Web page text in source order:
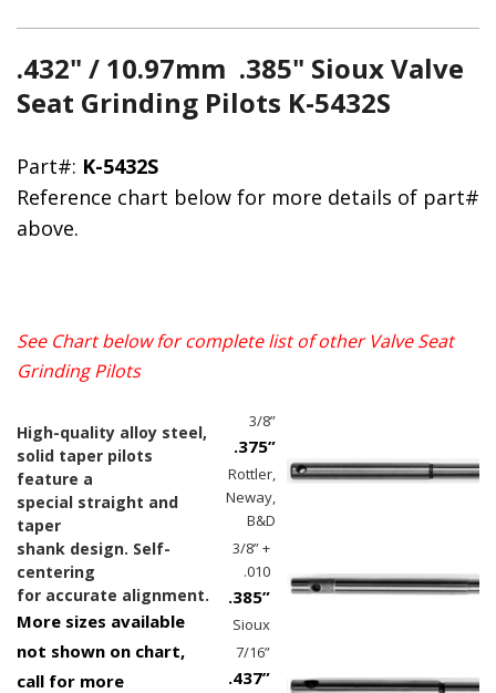
.432" / 10.97mm .385" Sioux Valve
Seat Grinding Pilots K-5432S
Part#: K-5432S
Reference chart below for more details of part#
above.
See Chart below for complete list of other Valve Seat
Grinding Pilots
High-quality alloy steel,
solid taper pilots
feature a
special straight and
taper
shank design. Self-
centering
for accurate alignment.
More sizes available
not shown on chart,
call for more
3/8”
.375”
Rottler,
Neway,
B&D
3/8” +
.010
.385”
Sioux
7/16”
.437”